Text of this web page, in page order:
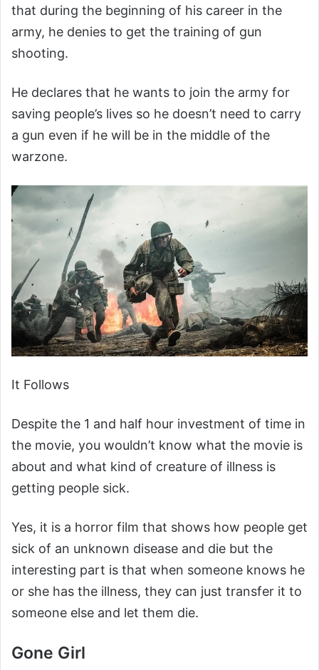
that during the beginning of his career in the
army, he denies to get the training of gun
shooting.
He declares that he wants to join the army for
saving people’s lives so he doesn’t need to carry
a gun even if he will be in the middle of the
warzone.
It Follows
Despite the 1 and half hour investment of time in
the movie, you wouldn’t know what the movie is
about and what kind of creature of illness is
getting people sick.
Yes, it is a horror film that shows how people get
sick of an unknown disease and die but the
interesting part is that when someone knows he
or she has the illness, they can just transfer it to
someone else and let them die.
Gone Girl